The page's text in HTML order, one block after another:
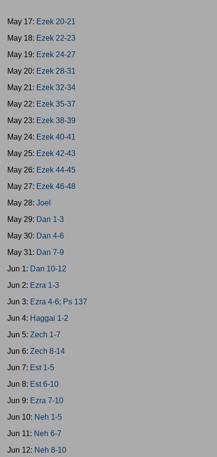
May 17: Ezek 20-21
May 18: Ezek 22-23
May 19: Ezek 24-27
May 20: Ezek 28-31
May 21: Ezek 32-34
May 22: Ezek 35-37
May 23: Ezek 38-39
May 24: Ezek 40-41
May 25: Ezek 42-43
May 26: Ezek 44-45
May 27: Ezek 46-48
May 28: Joel
May 29: Dan 1-3
May 30: Dan 4-6
May 31: Dan 7-9
Jun 1: Dan 10-12
Jun 2: Ezra 1-3
Jun 3: Ezra 4-6; Ps 137
Jun 4: Haggai 1-2
Jun 5: Zech 1-7
Jun 6: Zech 8-14
Jun 7: Est 1-5
Jun 8: Est 6-10
Jun 9: Ezra 7-10
Jun 10: Neh 1-5
Jun 11: Neh 6-7
Jun 12: Neh 8-10